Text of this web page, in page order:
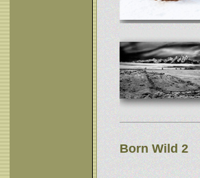
Born Wild 2